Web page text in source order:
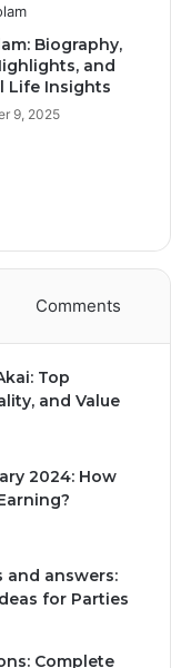
Biography,
and
Life Insights
9, 2025
Comments
Top
and Value
2024: How
and answers:
for Parties
Complete